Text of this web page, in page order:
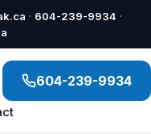
· 604-239-9934 ·
604-239-9934